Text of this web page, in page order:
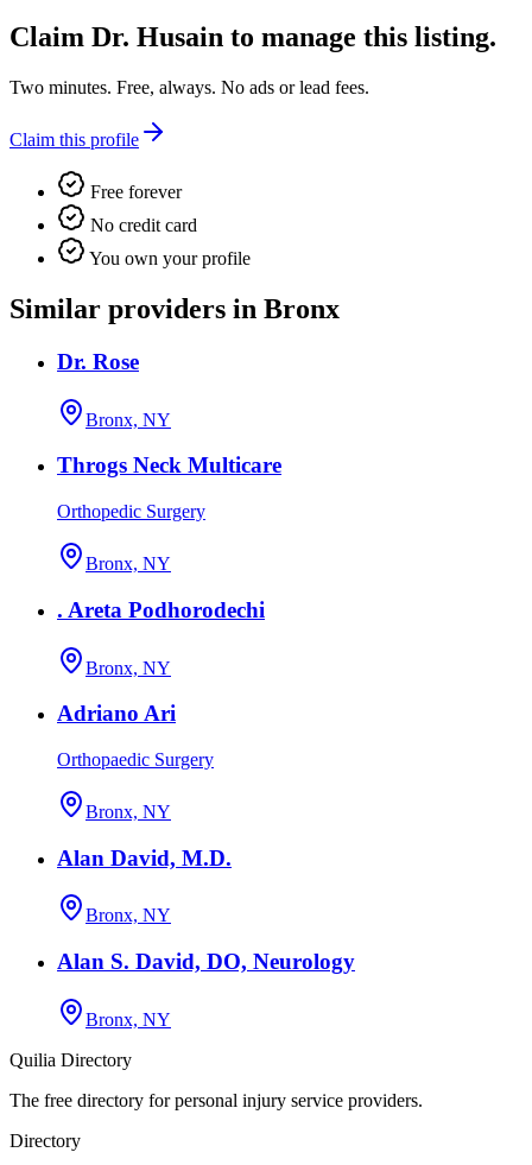
Claim Dr. Husain to manage this listing.
Two minutes. Free, always. No ads or lead fees.
Claim this profile
Free forever
No credit card
You own your profile
Similar providers in Bronx
Dr. Rose
Bronx, NY
Throgs Neck Multicare
Orthopedic Surgery
Bronx, NY
. Areta Podhorodechi
Bronx, NY
Adriano Ari
Orthopaedic Surgery
Bronx, NY
Alan David, M.D.
Bronx, NY
Alan S. David, DO, Neurology
Bronx, NY
Quilia Directory
The free directory for personal injury service providers.
Directory